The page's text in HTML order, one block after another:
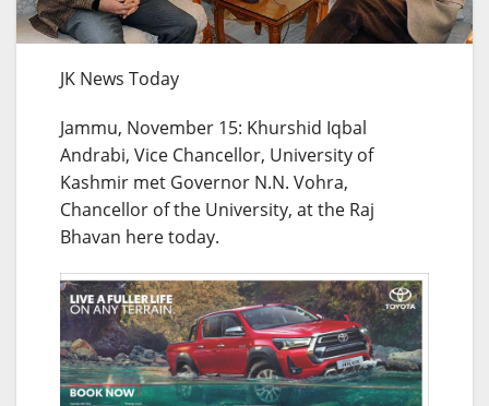
JK News Today
Jammu, November 15: Khurshid Iqbal
Andrabi, Vice Chancellor, University of
Kashmir met Governor N.N. Vohra,
Chancellor of the University, at the Raj
Bhavan here today.